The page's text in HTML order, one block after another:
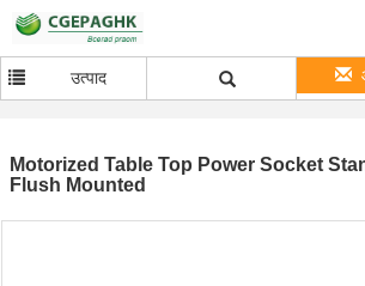
उत्पाद
Motorized Table Top Power Socket
Flush Mounted